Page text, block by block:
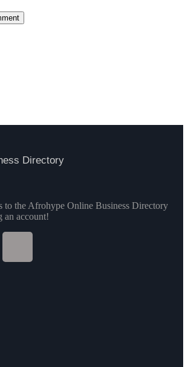
Directory
to the Afrohype Online Business Directory
an account!